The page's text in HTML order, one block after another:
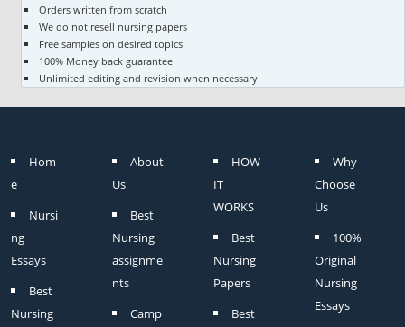
Orders written from scratch
We do not resell nursing papers
Free samples on desired topics
100% Money back guarantee
Unlimited editing and revision when necessary
Hom
e
Nursi
ng
Essays
Best
Nursing
About
Us
Best
Nursing
assignme
nts
Camp
HOW
IT
WORKS
Best
Nursing
Papers
Best
Why
Choose
Us
100%
Original
Nursing
Essays